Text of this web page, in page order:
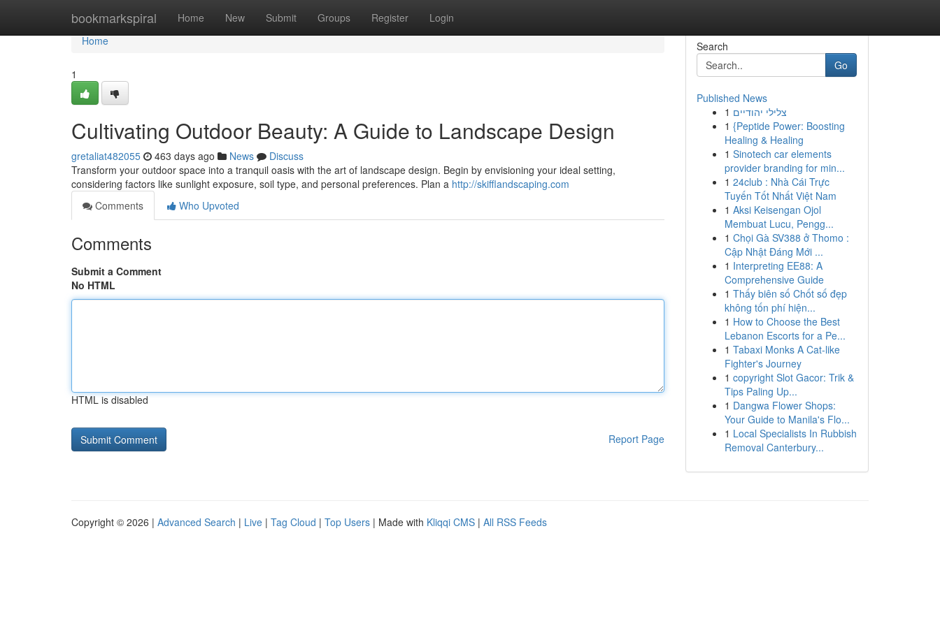
bookmarkspiral Home New Submit Groups Register Login
Home
Home
1
Cultivating Outdoor Beauty: A Guide to Landscape Design
gretaliat482055 463 days ago News
Discuss
Transform your outdoor space into a tranquil oasis with the art of landscape design. Begin by envisioning your ideal setting,
considering factors like sunlight exposure, soil type, and personal preferences. Plan a http://skifflandscaping.com
Comments
Who Upvoted
Comments
Submit a Comment
No HTML
HTML is disabled
Report Page
Search
Go
Published News
1 צלילי יהודיים
1 {Peptide Power: Boosting
Healing & Healing
1 Sinotech car elements
provider branding for min...
1 24club : Nhà Cái Trực
Tuyến Tốt Nhất Việt Nam
1 Aksi Keisengan Ojol
Membuat Lucu, Pengg...
1 Chọi Gà SV388 ở Thomo :
Cập Nhật Đáng Mới ...
1 Interpreting EE88: A
Comprehensive Guide
1 Thấy biên số Chốt số đẹp
không tốn phí hiện...
1 How to Choose the Best
Lebanon Escorts for a Pe...
1 Tabaxi Monks A Cat-like
Fighter's Journey
1 copyright Slot Gacor: Trik &
Tips Paling Up...
1 Dangwa Flower Shops:
Your Guide to Manila's Flo...
1 Local Specialists In Rubbish
Removal Canterbury...
Copyright © 2026 | Advanced Search | Live | Tag Cloud | Top Users | Made with Kliqqi CMS | All RSS Feeds